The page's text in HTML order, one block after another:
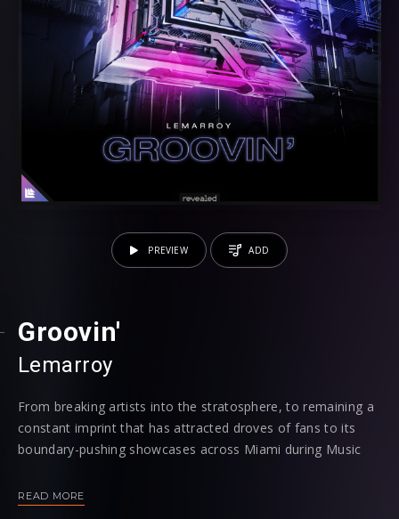
Groovin'
Lemarroy
From breaking artists into the stratosphere, to remaining a
constant imprint that has attracted droves of fans to its
boundary-pushing showcases across Miami during Music
the city that the electronic music industry has its eye on
READ MORE
PREVIEW ADD